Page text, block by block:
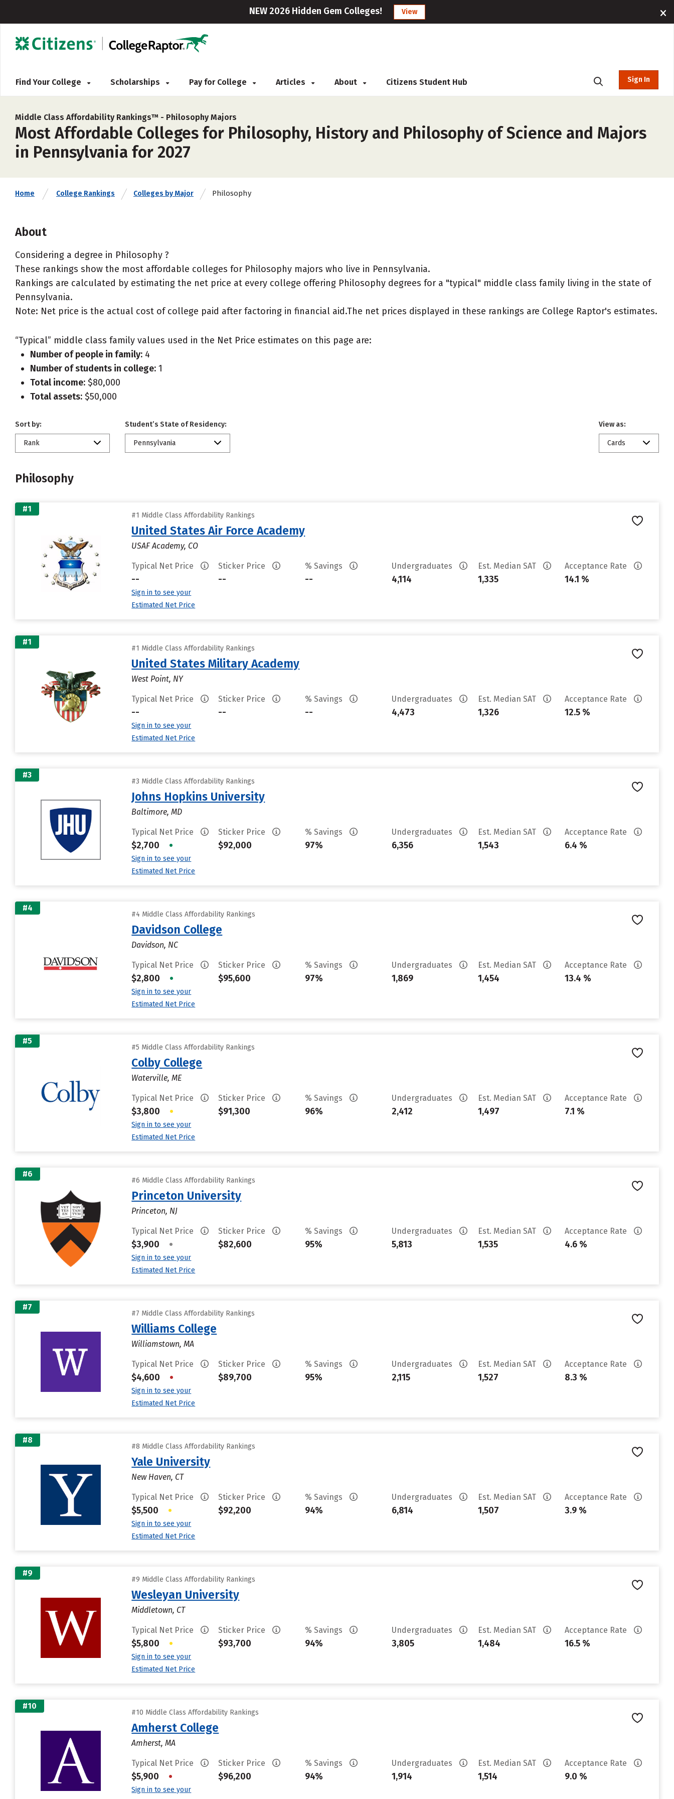
NEW 2026 Hidden Gem Colleges! View
Find Your College Scholarships Pay for College Articles About Citizens Student Hub Sign In
Middle Class Affordability Rankings™ - Philosophy Majors
Most Affordable Colleges for Philosophy, History and Philosophy of Science and Majors
in Pennsylvania for 2027
Home College Rankings Colleges by Major Philosophy
About
Considering a degree in Philosophy ?
These rankings show the most affordable colleges for Philosophy majors who live in Pennsylvania.
Rankings are calculated by estimating the net price at every college offering Philosophy degrees for a "typical" middle class family living in the state of
Pennsylvania.
Note: Net price is the actual cost of college paid after factoring in financial aid.The net prices displayed in these rankings are College Raptor's estimates.
“Typical” middle class family values used in the Net Price estimates on this page are:
Number of people in family: 4
Number of students in college: 1
Total income: $80,000
Total assets: $50,000
Sort by:
Rank
Student’s State of Residency:
Pennsylvania
View as:
Cards
Philosophy
#1
#1 Middle Class Affordability Rankings
United States Air Force Academy
USAF Academy, CO
Typical Net Price
--
Sign in to see your
Estimated Net Price
Sticker Price
--
% Savings
--
Undergraduates
4,114
Est. Median SAT
1,335
Acceptance Rate
14.1 %
#1
#1 Middle Class Affordability Rankings
United States Military Academy
West Point, NY
Typical Net Price
--
Sign in to see your
Estimated Net Price
Sticker Price
--
% Savings
--
Undergraduates
4,473
Est. Median SAT
1,326
Acceptance Rate
12.5 %
#3
#3 Middle Class Affordability Rankings
Johns Hopkins University
Baltimore, MD
Typical Net Price
$2,700 •
Sign in to see your
Estimated Net Price
Sticker Price
$92,000
% Savings
97%
Undergraduates
6,356
Est. Median SAT
1,543
Acceptance Rate
6.4 %
#4
#4 Middle Class Affordability Rankings
Davidson College
Davidson, NC
Typical Net Price
$2,800 •
Sign in to see your
Estimated Net Price
Sticker Price
$95,600
% Savings
97%
Undergraduates
1,869
Est. Median SAT
1,454
Acceptance Rate
13.4 %
#5
#5 Middle Class Affordability Rankings
Colby College
Waterville, ME
Typical Net Price
$3,800 •
Sign in to see your
Estimated Net Price
Sticker Price
$91,300
% Savings
96%
Undergraduates
2,412
Est. Median SAT
1,497
Acceptance Rate
7.1 %
#6
#6 Middle Class Affordability Rankings
Princeton University
Princeton, NJ
Typical Net Price
$3,900 •
Sign in to see your
Estimated Net Price
Sticker Price
$82,600
% Savings
95%
Undergraduates
5,813
Est. Median SAT
1,535
Acceptance Rate
4.6 %
#7
#7 Middle Class Affordability Rankings
Williams College
Williamstown, MA
Typical Net Price
$4,600 •
Sign in to see your
Estimated Net Price
Sticker Price
$89,700
% Savings
95%
Undergraduates
2,115
Est. Median SAT
1,527
Acceptance Rate
8.3 %
#8
#8 Middle Class Affordability Rankings
Yale University
New Haven, CT
Typical Net Price
$5,500 •
Sign in to see your
Estimated Net Price
Sticker Price
$92,200
% Savings
94%
Undergraduates
6,814
Est. Median SAT
1,507
Acceptance Rate
3.9 %
#9
#9 Middle Class Affordability Rankings
Wesleyan University
Middletown, CT
Typical Net Price
$5,800 •
Sign in to see your
Estimated Net Price
Sticker Price
$93,700
% Savings
94%
Undergraduates
3,805
Est. Median SAT
1,484
Acceptance Rate
16.5 %
#10
#10 Middle Class Affordability Rankings
Amherst College
Amherst, MA
Typical Net Price
$5,900 •
Sign in to see your
Sticker Price
$96,200
% Savings
94%
Undergraduates
1,914
Est. Median SAT
1,514
Acceptance Rate
9.0 %